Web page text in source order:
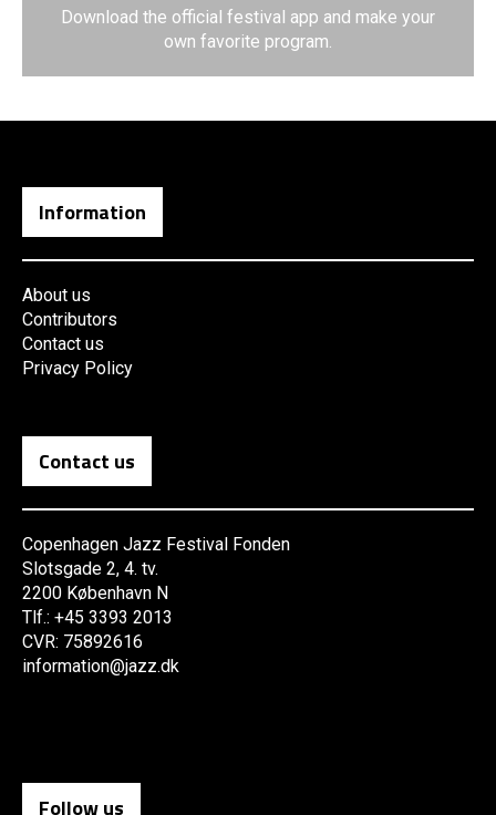
Download the official festival app and make your
own favorite program.
Information
About us
Contributors
Contact us
Privacy Policy
Contact us
Copenhagen Jazz Festival Fonden
Slotsgade 2, 4. tv.
2200 København N
Tlf.: +45 3393 2013
CVR: 75892616
information@jazz.dk
Follow us